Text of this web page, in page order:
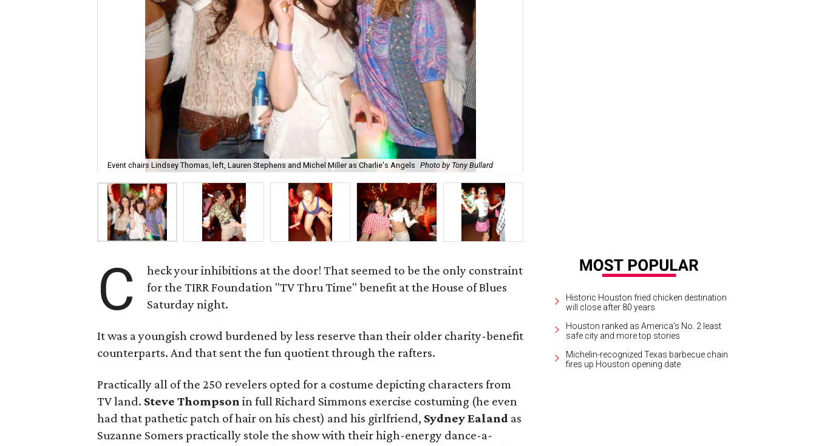
Event chairs Lindsey Thomas, left, Lauren Stephens and Michel Miller as Charlie's Angels Photo by Tony Bullard
C
heck your inhibitions at the door! That seemed to be the only constraint
for the TIRR Foundation "TV Thru Time" benefit at the House of Blues
Saturday night.
It was a youngish crowd burdened by less reserve than their older charity-benefit
counterparts. And that sent the fun quotient through the rafters.
Practically all of the 250 revelers opted for a costume depicting characters from
TV land. Steve Thompson in full Richard Simmons exercise costuming (he even
had that pathetic patch of hair on his chest) and his girlfriend, Sydney Ealand as
Suzanne Somers practically stole the show with their high-energy dance-a-
Historic Houston fried chicken destination
will close after 80 years
Houston ranked as America's No. 2 least
safe city and more top stories
Michelin-recognized Texas barbecue chain
fires up Houston opening date